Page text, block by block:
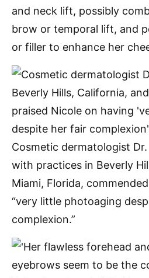
and neck lift, possibly
brow or temporal lift, and
or filler to enhance her
Cosmetic dermatologist
with practices in Beverly
Miami, Florida,
“very little photoaging
complexion.”